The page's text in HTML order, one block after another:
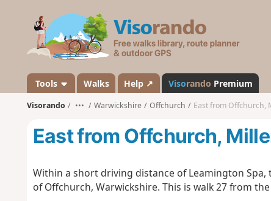
s
a
n
d
Tools Walks Help ↗ Visorando Premium
Visorando ••• Warwickshire Offchurch East from Offchurch,
East from Offchurch,
Within a short driving distance of Leamington
of Offchurch, Warwickshire. This is walk 27 from